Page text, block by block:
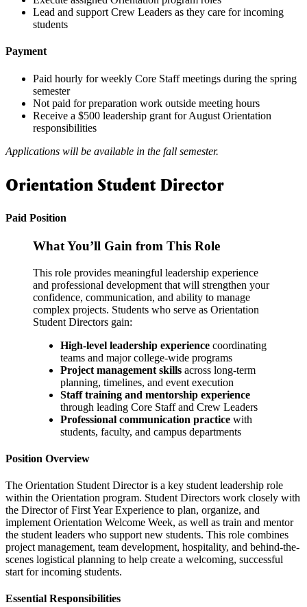
Lead and support Crew Leaders as they care for incoming
students
Payment
Paid hourly for weekly Core Staff meetings during the spring
semester
Not paid for preparation work outside meeting hours
Receive a $500 leadership grant for August Orientation
responsibilities
Applications will be available in the fall semester.
Orientation Student Director
Paid Position
What You’ll Gain from This Role
This role provides meaningful leadership experience
and professional development that will strengthen your
confidence, communication, and ability to manage
complex projects. Students who serve as Orientation
Student Directors gain:
High-level leadership experience coordinating
teams and major college-wide programs
Project management skills across long-term
planning, timelines, and event execution
Staff training and mentorship experience
through leading Core Staff and Crew Leaders
Professional communication practice with
students, faculty, and campus departments
Position Overview
The Orientation Student Director is a key student leadership role
within the Orientation program. Student Directors work closely with
the Director of First Year Experience to plan, organize, and
implement Orientation Welcome Week, as well as train and mentor
the student leaders who support new students. This role combines
project management, team development, hospitality, and behind-the-
scenes logistical planning to help create a welcoming, successful
start for incoming students.
Essential Responsibilities